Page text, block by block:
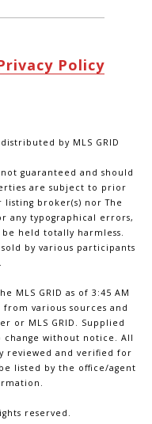
Policy
by MLS GRID
guaranteed and should
are subject to prior
broker(s) nor The
any typographical errors,
held totally harmless.
by various participants
MLS GRID as of 3:45 AM
from various sources and
or MLS GRID. Supplied
change without notice. All
reviewed and verified for
listed by the office/agent
reserved.